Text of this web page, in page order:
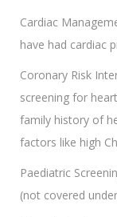
Cardiac
have had cardiac
Coronary Risk
screening for
family history of
factors like high
Paediatric
(not covered